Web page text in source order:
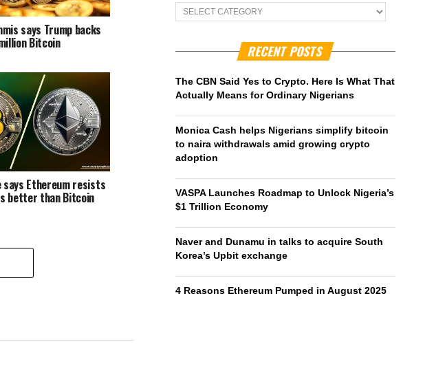
says Trump backs
Bitcoin
says Ethereum resists
better than Bitcoin
ALL
Sections
RECENT POSTS
The CBN Said Yes to Crypto. Here Is What That
Actually Means for Ordinary Nigerians
Monica Cash helps Nigerians simplify bitcoin
to naira withdrawals amid growing crypto
adoption
VASPA Launches Roadmap to Unlock Nigeria’s
$1 Trillion Economy
Naver and Dunamu in talks to acquire South
Korea’s Upbit exchange
4 Reasons Ethereum Pumped in August 2025